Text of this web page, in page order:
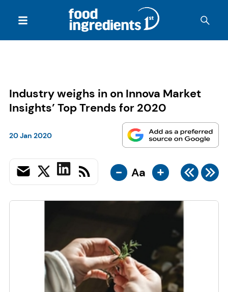
Industry weighs in on Innova Market
Insights’ Top Trends for 2020
20 Jan 2020
- Aa +